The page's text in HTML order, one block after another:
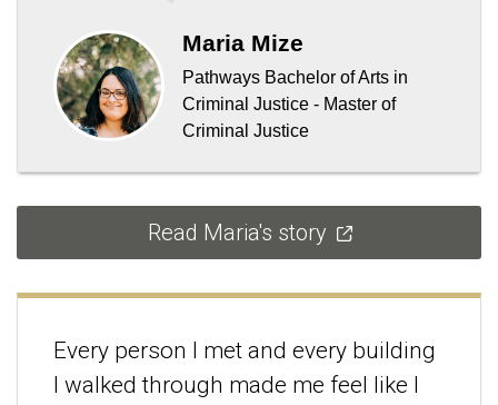
Maria Mize
Pathways Bachelor of Arts in
Criminal Justice - Master of
Criminal Justice
Read Maria's story
Every person I met and every building
I walked through made me feel like I